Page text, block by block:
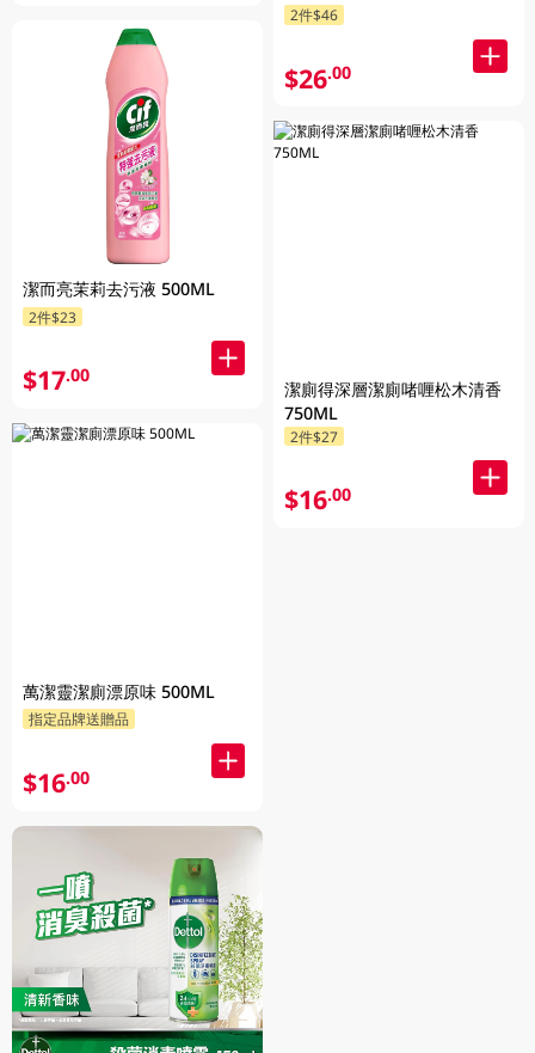
潔而亮茉莉去污液 500ML
2件$23
$17.00
萬潔靈潔廁漂原味 500ML
指定品牌送贈品
$16.00
2件$46
$26.00
潔廁得深層潔廁啫喱松木清香
750ML
2件$27
$16.00